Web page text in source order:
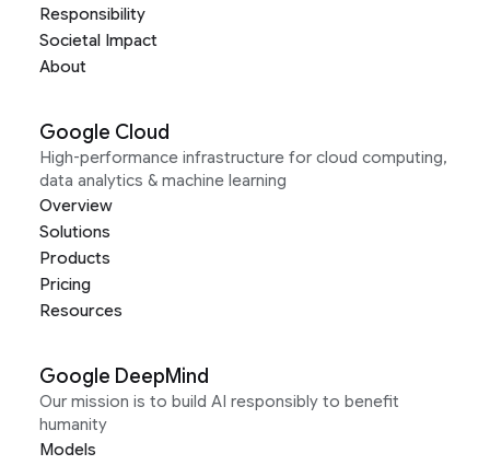
Responsibility
Societal Impact
About
Google Cloud
High-performance infrastructure for cloud computing,
data analytics & machine learning
Overview
Solutions
Products
Pricing
Resources
Google DeepMind
Our mission is to build AI responsibly to benefit
humanity
Models